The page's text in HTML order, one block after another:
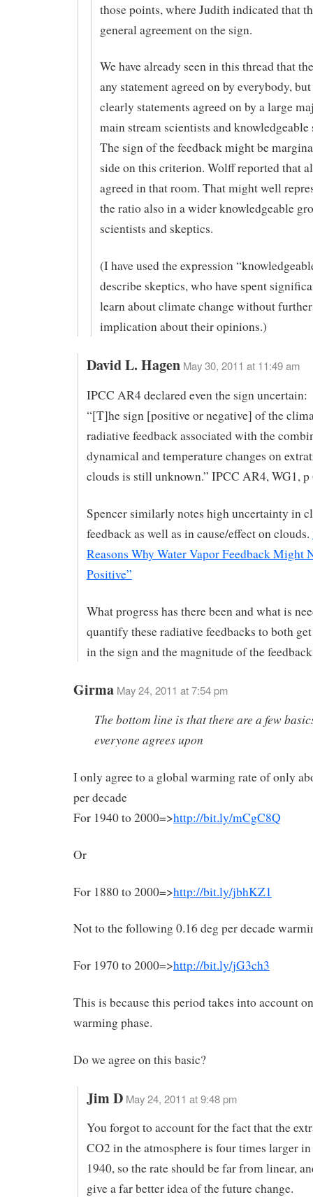
those points, where Judith indicated that
general agreement on the sign.
We have already seen in this thread that
any statement agreed on by everybody,
clearly statements agreed on by a large
main stream scientists and knowledgeable
The sign of the feedback might be
side on this criterion. Wolff reported that
agreed in that room. That might well
the ratio also in a wider knowledgeable
scientists and skeptics.
(I have used the expression
describe skeptics, who have spent
learn about climate change without
implication about their opinions.)
David L. Hagen May 30, 2011 at 11:49 am
IPCC AR4 declared even the sign uncertain:
“[T]he sign [positive or negative] of the
radiative feedback associated with the
dynamical and temperature changes on
clouds is still unknown.” IPCC AR4, WG1, p
Spencer similarly notes high uncertainty in
feedback as well as in cause/effect on clouds.
Reasons Why Water Vapor Feedback Might
Positive”
What progress has there been and what is
quantify these radiative feedbacks to both
in the sign and the magnitude of the
Girma May 24, 2011 at 7:54 pm
The bottom line is that there are a few
everyone agrees upon
I only agree to a global warming rate of only
per decade
For 1940 to 2000=>http://bit.ly/mCgC8Q
Or
For 1880 to 2000=>http://bit.ly/jbhKZ1
Not to the following 0.16 deg per decade
For 1970 to 2000=>http://bit.ly/jG3ch3
This is because this period takes into account
warming phase.
Do we agree on this basic?
Jim D May 24, 2011 at 9:48 pm
You forgot to account for the fact that the
CO2 in the atmosphere is four times larger
1940, so the rate should be far from linear,
give a far better idea of the future change.